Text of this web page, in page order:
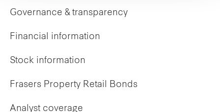
Governance & transparency
Financial information
Stock information
Frasers Property Retail Bonds
Analyst coverage